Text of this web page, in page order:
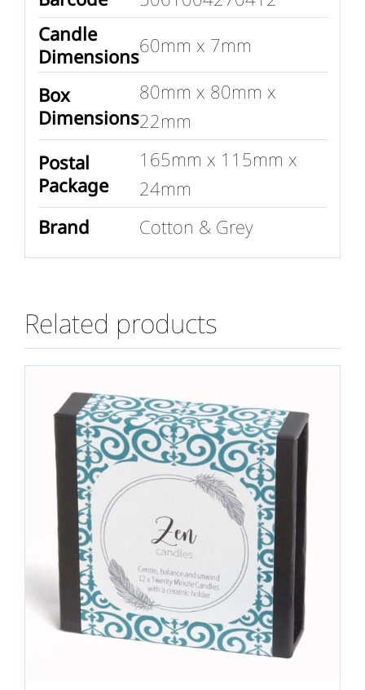
Candle
Dimensions60mm x 7mm
Box
Dimensions
80mm x 80mm x
22mm
Postal
Package
165mm x 115mm x
24mm
Brand
Cotton & Grey
Related products